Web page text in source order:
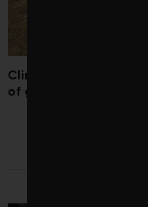
Climate change is
of global seaweed